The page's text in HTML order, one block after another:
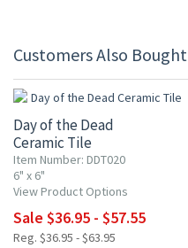
Customers Also Bought
Day of the Dead
Ceramic Tile
Item Number: DDT020
6" x 6"
View Product Options
Sale $36.95 - $57.55
Reg. $36.95 - $63.95